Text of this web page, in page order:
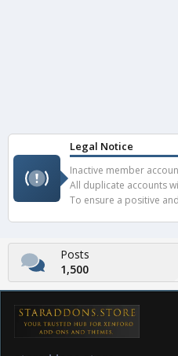
Legal Notice
Inactive member
All duplicate accounts
To ensure a positive
Posts
1,500